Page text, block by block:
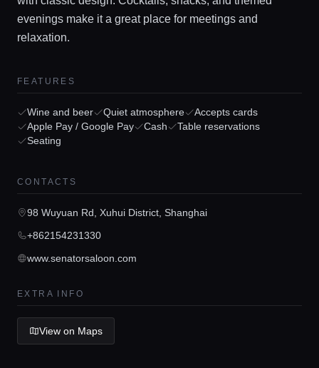
Locations
Guides
Concierge Service
Lifestyle magazine
evenings make it a great place for meetings and
relaxation.
FEATURES
Wine and beer Quiet atmosphere
Accepts cards
Apple Pay / Google Pay
Cash
Table reservations
Seating
CONTACTS
98 Wuyuan Rd, Xuhui District, Shanghai
+862154231330
www.senatorsaloon.com
EXTRA INFO
View on Maps